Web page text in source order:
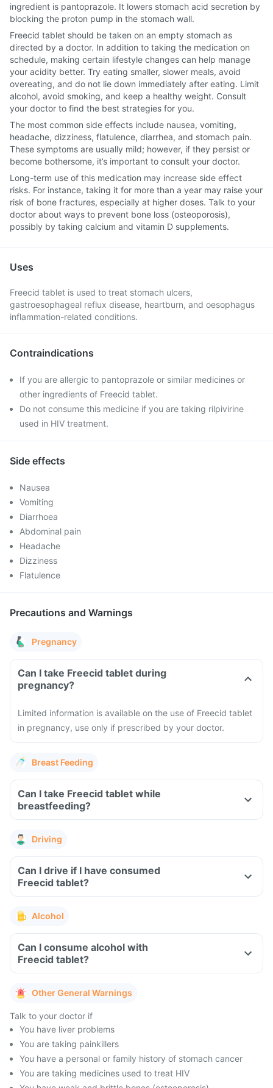
ingredient is pantoprazole. It lowers stomach acid secretion by
blocking the proton pump in the stomach wall.
Freecid tablet should be taken on an empty stomach as
directed by a doctor. In addition to taking the medication on
schedule, making certain lifestyle changes can help manage
your acidity better. Try eating smaller, slower meals, avoid
overeating, and do not lie down immediately after eating. Limit
alcohol, avoid smoking, and keep a healthy weight. Consult
your doctor to find the best strategies for you.
The most common side effects include nausea, vomiting,
headache, dizziness, flatulence, diarrhea, and stomach pain.
These symptoms are usually mild; however, if they persist or
become bothersome, it’s important to consult your doctor.
Long-term use of this medication may increase side effect
risks. For instance, taking it for more than a year may raise your
risk of bone fractures, especially at higher doses. Talk to your
doctor about ways to prevent bone loss (osteoporosis),
possibly by taking calcium and vitamin D supplements.
Uses
Freecid tablet is used to treat stomach ulcers,
gastroesophageal reflux disease, heartburn, and oesophagus
inflammation-related conditions.
Contraindications
If you are allergic to pantoprazole or similar medicines or
other ingredients of Freecid tablet.
Do not consume this medicine if you are taking rilpivirine
used in HIV treatment.
Side effects
Nausea
Vomiting
Diarrhoea
Abdominal pain
Headache
Dizziness
Flatulence
Precautions and Warnings
Pregnancy
Can I take Freecid tablet during
pregnancy?
Limited information is available on the use of Freecid tablet
in pregnancy, use only if prescribed by your doctor.
Breast Feeding
Can I take Freecid tablet while
breastfeeding?
Driving
Can I drive if I have consumed
Freecid tablet?
Alcohol
Can I consume alcohol with
Freecid tablet?
Other General Warnings
Talk to your doctor if
You have liver problems
You are taking painkillers
You have a personal or family history of stomach cancer
You are taking medicines used to treat HIV